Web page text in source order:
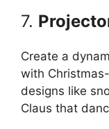
7.
Create a
with
designs like
Claus that